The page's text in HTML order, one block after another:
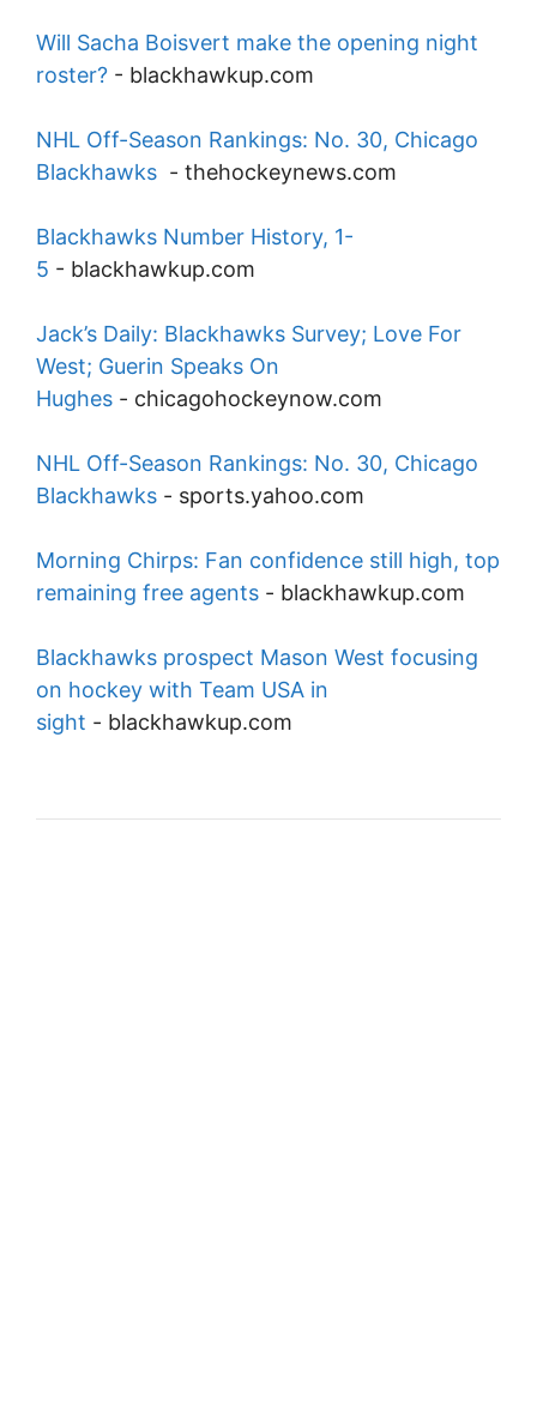
Will Sacha Boisvert make the opening night
roster? - blackhawkup.com
NHL Off-Season Rankings: No. 30, Chicago
Blackhawks - thehockeynews.com
Blackhawks Number History, 1-
5 - blackhawkup.com
Jack’s Daily: Blackhawks Survey; Love For
West; Guerin Speaks On
Hughes - chicagohockeynow.com
NHL Off-Season Rankings: No. 30, Chicago
Blackhawks - sports.yahoo.com
Morning Chirps: Fan confidence still high, top
remaining free agents - blackhawkup.com
Blackhawks prospect Mason West focusing
on hockey with Team USA in
sight - blackhawkup.com